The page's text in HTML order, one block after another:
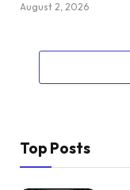
August 2, 2026
Top Posts